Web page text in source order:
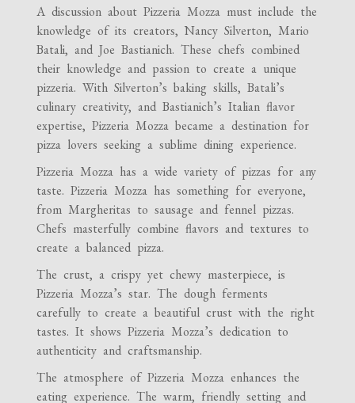
A discussion about Pizzeria Mozza must include the
knowledge of its creators, Nancy Silverton, Mario
Batali, and Joe Bastianich. These chefs combined
their knowledge and passion to create a unique
pizzeria. With Silverton’s baking skills, Batali’s
culinary creativity, and Bastianich’s Italian flavor
expertise, Pizzeria Mozza became a destination for
pizza lovers seeking a sublime dining experience.
Pizzeria Mozza has a wide variety of pizzas for any
taste. Pizzeria Mozza has something for everyone,
from Margheritas to sausage and fennel pizzas.
Chefs masterfully combine flavors and textures to
create a balanced pizza.
The crust, a crispy yet chewy masterpiece, is
Pizzeria Mozza’s star. The dough ferments
carefully to create a beautiful crust with the right
tastes. It shows Pizzeria Mozza’s dedication to
authenticity and craftsmanship.
The atmosphere of Pizzeria Mozza enhances the
eating experience. The warm, friendly setting and